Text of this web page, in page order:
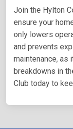
Join the Hylton
ensure your
only lowers
and prevents
maintenance, as
breakdowns in
Club today to